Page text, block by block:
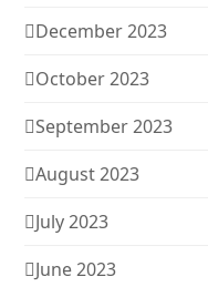
December 2023
October 2023
September 2023
August 2023
July 2023
June 2023